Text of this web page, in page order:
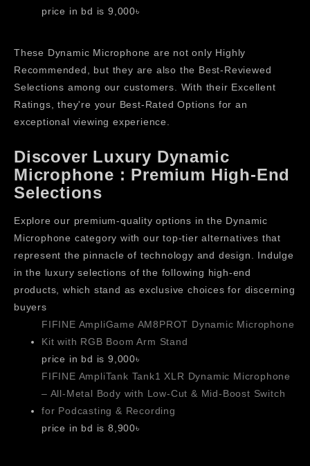
price in bd is 9,000৳
These Dynamic Microphone are not only Highly
Recommended, but they are also the Best-Reviewed
Selections among our customers. With their Excellent
Ratings, they're your Best-Rated Options for an
exceptional viewing experience.
Discover Luxury Dynamic
Microphone : Premium High-End
Selections
Explore our premium-quality options in the Dynamic
Microphone category with our top-tier alternatives that
represent the pinnacle of technology and design. Indulge
in the luxury selections of the following high-end
products, which stand as exclusive choices for discerning
buyers
FIFINE AmpliGame AM8PROT Dynamic Microphone
Kit with RGB Boom Arm Stand
price in bd is 9,000৳
FIFINE AmpliTank Tank1 XLR Dynamic Microphone
– All-Metal Body with Low-Cut & Mid-Boost Switch
for Podcasting & Recording
price in bd is 8,900৳